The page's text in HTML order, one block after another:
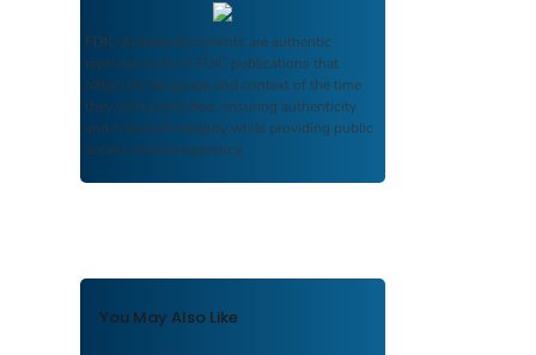
FDIC Archive documents are authentic
reproductions of FDIC publications that
reflect the language and context of the time
they were published, ensuring authenticity
and historical integrity while providing public
access and transparency.
You May Also Like